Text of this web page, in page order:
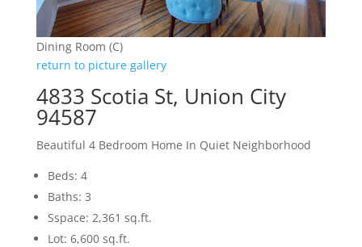
Dining Room (C)
return to picture gallery
4833 Scotia St, Union City
94587
Beautiful 4 Bedroom Home In Quiet Neighborhood
Beds: 4
Baths: 3
Sspace: 2,361 sq.ft.
Lot: 6,600 sq.ft.